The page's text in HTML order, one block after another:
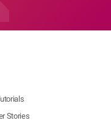
Stories